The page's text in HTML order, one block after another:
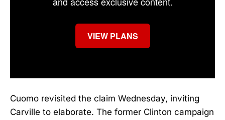
VIEW PLANS
Cuomo revisited the claim Wednesday, inviting
Carville to elaborate. The former Clinton campaign